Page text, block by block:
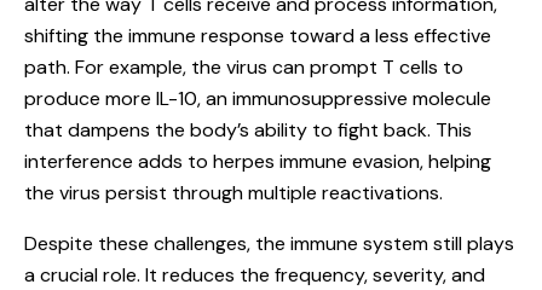
shifting the immune response toward a less effective
path. For example, the virus can prompt T cells to
produce more IL-10, an immunosuppressive molecule
that dampens the body’s ability to fight back. This
interference adds to herpes immune evasion, helping
the virus persist through multiple reactivations.
Despite these challenges, the immune system still plays
a crucial role. It reduces the frequency, severity, and